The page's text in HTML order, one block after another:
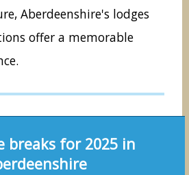
Aberdeenshire's lodges
offer a memorable
breaks for 2025 in